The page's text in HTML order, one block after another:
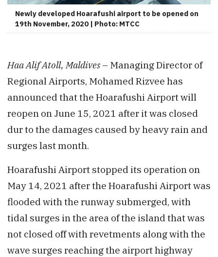
Newly developed Hoarafushi airport to be opened on
19th November, 2020 | Photo: MTCC
Haa Alif Atoll, Maldives – Managing Director of
Regional Airports, Mohamed Rizvee has
announced that the Hoarafushi Airport will
reopen on June 15, 2021 after it was closed
dur to the damages caused by heavy rain and
surges last month.
Hoarafushi Airport stopped its operation on
May 14, 2021 after the Hoarafushi Airport was
flooded with the runway submerged, with
tidal surges in the area of the island that was
not closed off with revetments along with the
wave surges reaching the airport highway